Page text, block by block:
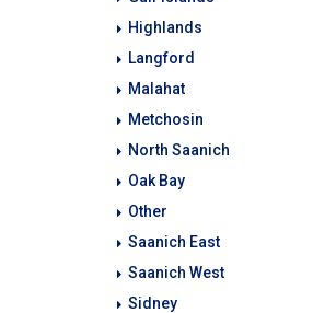
Highlands
Langford
Malahat
Metchosin
North Saanich
Oak Bay
Other
Saanich East
Saanich West
Sidney